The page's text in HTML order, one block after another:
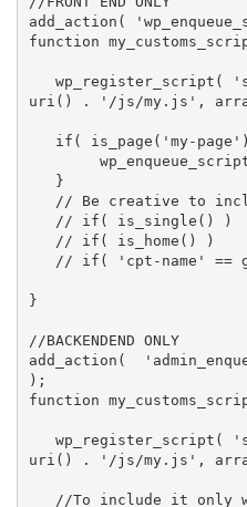
add_action(
function
uri() . '/js/my.js',
}
//BACKENDEND ONLY
add_action(
);
function
uri() . '/js/my.js',